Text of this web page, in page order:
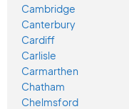
Cambridge
Canterbury
Cardiff
Carlisle
Carmarthen
Chatham
Chelmsford